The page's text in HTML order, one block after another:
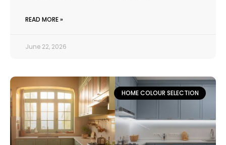
READ MORE »
June 22, 2026
HOME COLOUR SELECTION